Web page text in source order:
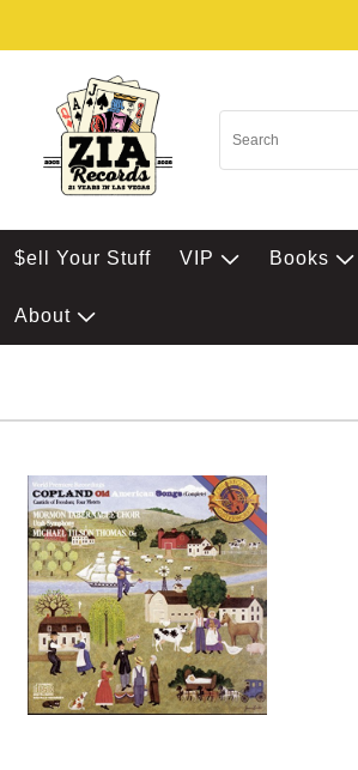
$ell Your Stuff VIP Books
About